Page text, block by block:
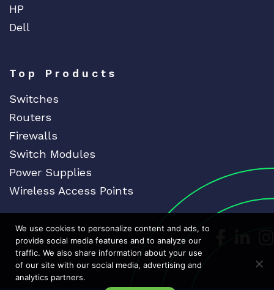
HP
Dell
Top Products
Switches
Routers
Firewalls
Switch Modules
Power Supplies
Wireless Access Points
We use cookies to personalize content and ads, to
provide social media features and to analyze our
traffic. We also share information about your use
of our site with our social media, advertising and
analytics partners.